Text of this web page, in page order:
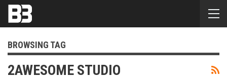
BROWSING TAG
2AWESOME STUDIO